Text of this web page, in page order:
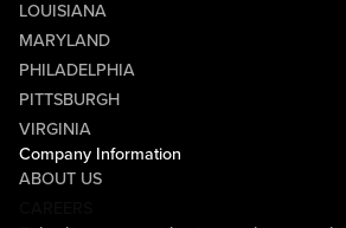
LOUISIANA
MARYLAND
PHILADELPHIA
PITTSBURGH
VIRGINIA
Company Information
ABOUT US